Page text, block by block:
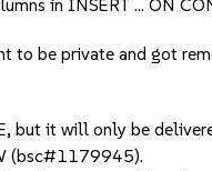
in INSERT ... ON
to be private and got
but it will only be
(bsc#1179945).